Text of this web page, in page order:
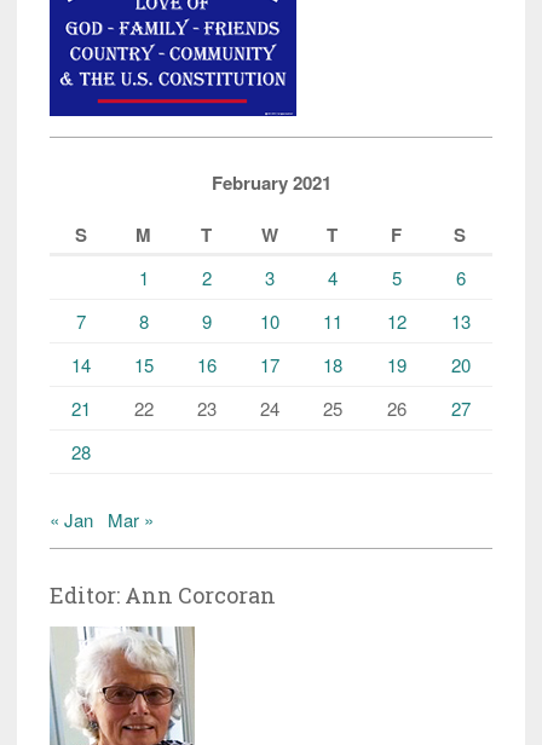
February 2021
S
M T W T F S
1 2 3 4 5
6
7
8 9 10 11 12
13
14
15 16 17 18 19
20
21
22 23 24 25 26
27
28
« Jan Mar »
Editor: Ann Corcoran